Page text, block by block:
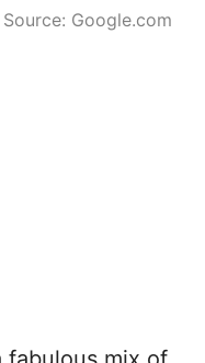
Google.com